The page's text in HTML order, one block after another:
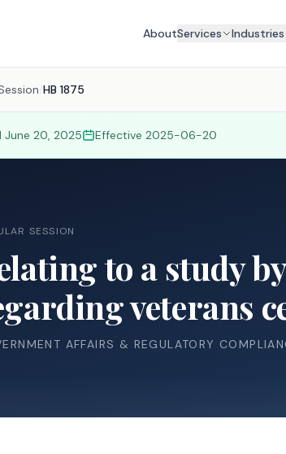
AboutServices Industries
/HB 1875
June 20, 2025 Effective2025-06-20
SESSION
to a study
veterans
AFFAIRS & REGULATORY